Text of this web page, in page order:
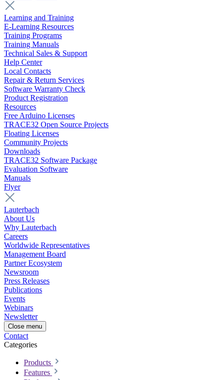
Learning and Training
E-Learning Resources
Training Programs
Training Manuals
Technical Sales & Support
Help Center
Local Contacts
Repair & Return Services
Software Warranty Check
Product Registration
Resources
Free Arduino Licenses
TRACE32 Open Source Projects
Floating Licenses
Community Projects
Downloads
TRACE32 Software Package
Evaluation Software
Manuals
Flyer
Lauterbach
About Us
Why Lauterbach
Careers
Worldwide Representatives
Management Board
Partner Ecosystem
Newsroom
Press Releases
Publications
Events
Webinars
Newsletter
Close menu
Contact
Categories
Products
Features